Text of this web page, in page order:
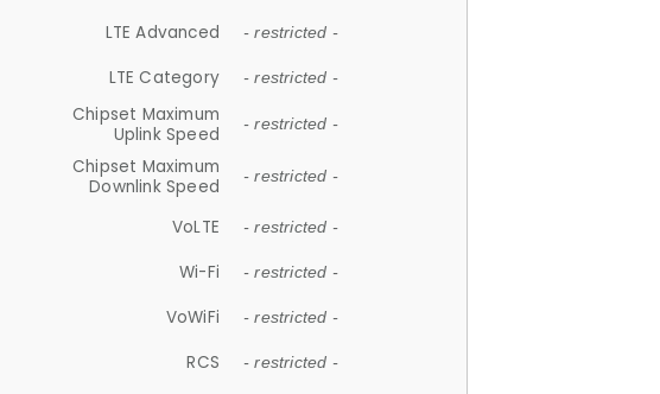
LTE Advanced - restricted -
LTE Category - restricted -
Chipset Maximum
Uplink Speed
- restricted -
Chipset Maximum
Downlink Speed
- restricted -
VoLTE - restricted -
Wi-Fi - restricted -
VoWiFi - restricted -
RCS - restricted -